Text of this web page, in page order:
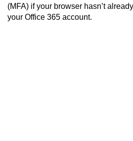
(MFA) if your browser hasn’t
your Office 365 account.